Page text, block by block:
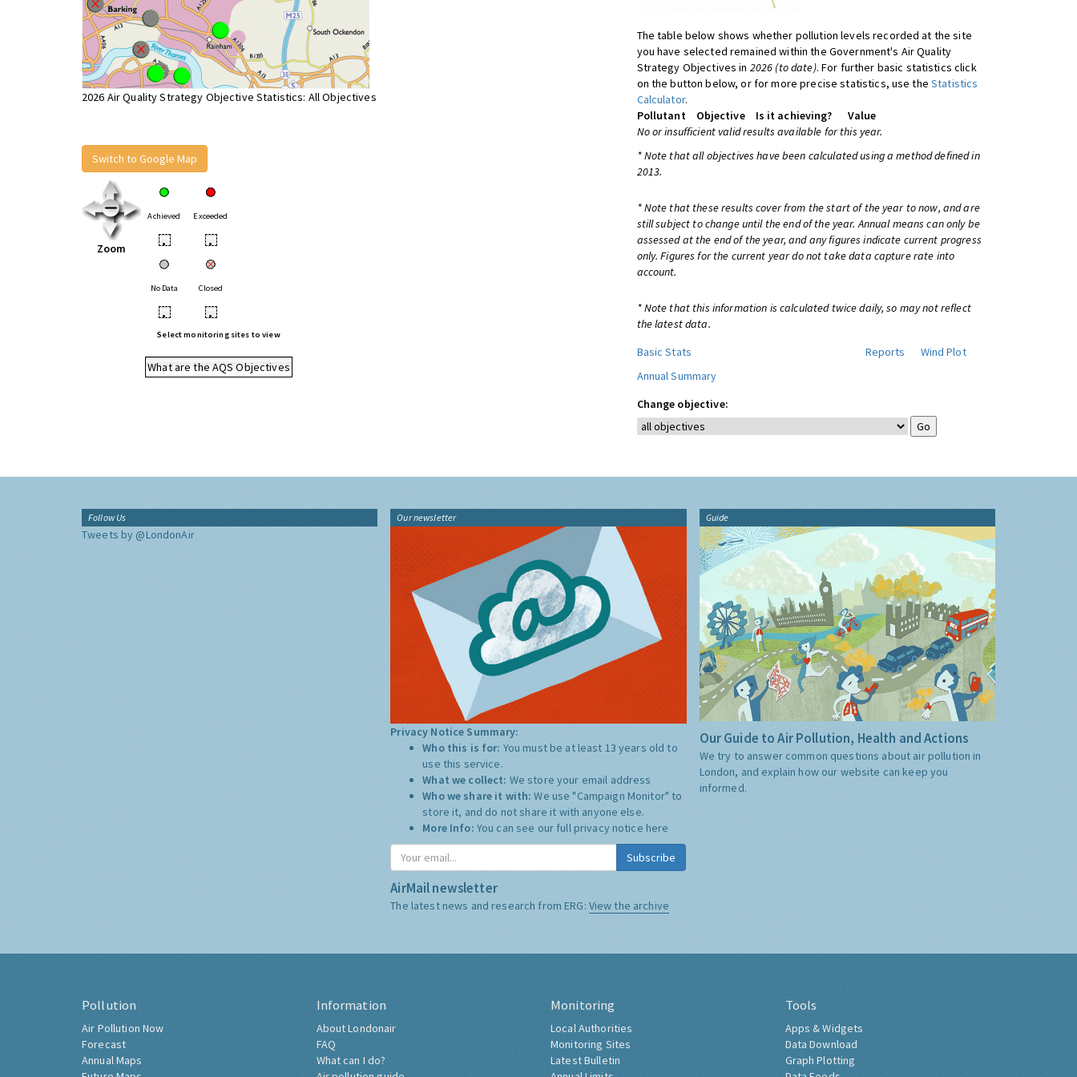
2026 Air Quality Strategy Objective Statistics: All Objectives
Switch to Google Map
Zoom
Achieved Exceeded
• •
No Data Closed
• •
Select monitoring sites to view
What are the AQS Objectives
The table below shows whether pollution levels recorded at the site
you have selected remained within the Government's Air Quality
Strategy Objectives in 2026 (to date). For further basic statistics click
on the button below, or for more precise statistics, use theStatistics
Calculator.
Pollutant
Objective Is it achieving?
Value
No or insufficient valid results available for this year.
* Note that all objectives have been calculated using a method defined in
2013.
* Note that these results cover from the start of the year to now, and are
still subject to change until the end of the year. Annual means can only be
assessed at the end of the year, and any figures indicate current progress
only. Figures for the current year do not take data capture rate into
account.
* Note that this information is calculated twice daily, so may not reflect
the latest data.
Basic Stats
Reports
Wind Plot
Annual Summary
Change objective:
Follow Us
Tweets by @LondonAir
Our newsletter
Privacy Notice Summary:
Who this is for: You must be at least 13 years old to
use this service.
What we collect: We store your email address
Who we share it with:We use "Campaign Monitor" to
store it, and do not share it with anyone else.
More Info: You can see our full privacy notice here
Subscribe
AirMail newsletter
The latest news and research from ERG: View the archive
Guide
Our Guide to Air Pollution, Health and Actions
We try to answer common questions about air pollution in
London, and explain how our website can keep you
informed.
Pollution
Air Pollution Now
Forecast
Annual Maps
Information
About Londonair
FAQ
What can I do?
Monitoring
Local Authorities
Monitoring Sites
Latest Bulletin
Tools
Apps & Widgets
Data Download
Graph Plotting